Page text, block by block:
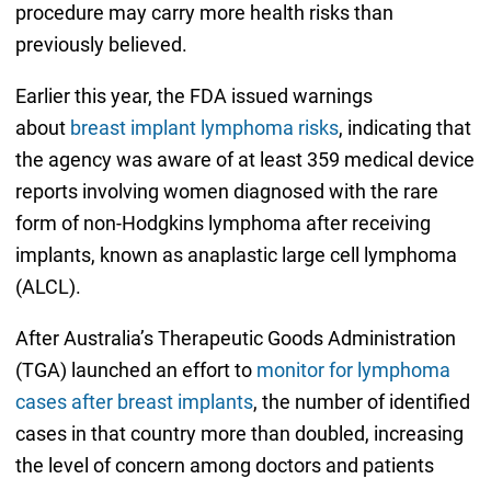
procedure may carry more health risks than
previously believed.
Earlier this year, the FDA issued warnings
about breast implant lymphoma risks, indicating that
the agency was aware of at least 359 medical device
reports involving women diagnosed with the rare
form of non-Hodgkins lymphoma after receiving
implants, known as anaplastic large cell lymphoma
(ALCL).
After Australia’s Therapeutic Goods Administration
(TGA) launched an effort to monitor for lymphoma
cases after breast implants, the number of identified
cases in that country more than doubled, increasing
the level of concern among doctors and patients